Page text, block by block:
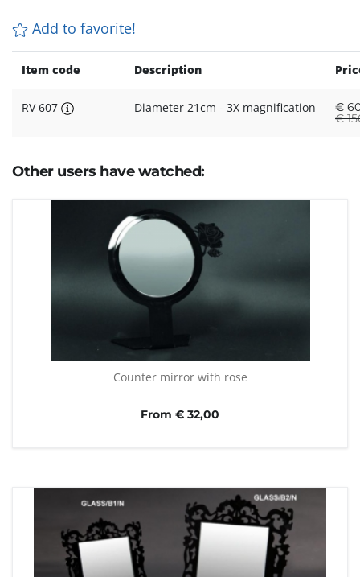
Add to favorite!
Item code Description
RV 607 Diameter 21cm - 3X magnification €
€
Other users have watched:
Counter mirror with rose
From € 32,00